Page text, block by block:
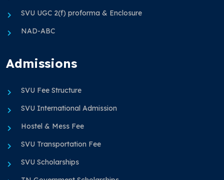
SVU UGC 2(f) proforma & Enclosure
NAD-ABC
Admissions
SVU Fee Structure
SVU International Admission
Hostel & Mess Fee
SVU Transportation Fee
SVU Scholarships